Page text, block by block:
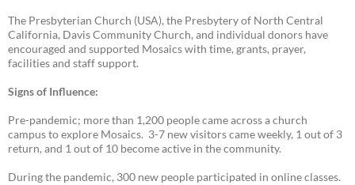
The Presbyterian Church (USA), the Presbytery of North Central
California, Davis Community Church, and individual donors have
encouraged and supported Mosaics with time, grants, prayer,
facilities and staff support.
Signs of Influence:
Pre-pandemic; more than 1,200 people came across a church
campus to explore Mosaics. 3-7 new visitors came weekly, 1 out of 3
return, and 1 out of 10 become active in the community.
During the pandemic, 300 new people participated in online classes.